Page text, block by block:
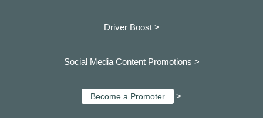
Driver Boost >
Social Media Content Promotions >
Become a Promoter >